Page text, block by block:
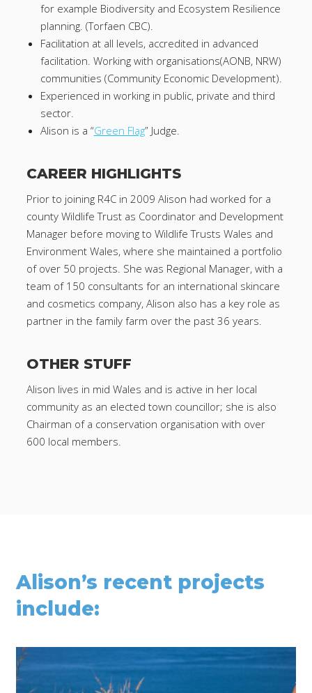
for example Biodiversity and Ecosystem Resilience
planning. (Torfaen CBC).
Facilitation at all levels, accredited in advanced
facilitation. Working with organisations(AONB, NRW)
communities (Community Economic Development).
Experienced in working in public, private and third
sector.
Alison is a “Green Flag” Judge.
CAREER HIGHLIGHTS
Prior to joining R4C in 2009 Alison had worked for a
county Wildlife Trust as Coordinator and Development
Manager before moving to Wildlife Trusts Wales and
Environment Wales, where she maintained a portfolio
of over 50 projects. She was Regional Manager, with a
team of 150 consultants for an international skincare
and cosmetics company, Alison also has a key role as
partner in the family farm over the past 36 years.
OTHER STUFF
Alison lives in mid Wales and is active in her local
community as an elected town councillor; she is also
Chairman of a conservation organisation with over
600 local members.
Alison’s recent projects
include: